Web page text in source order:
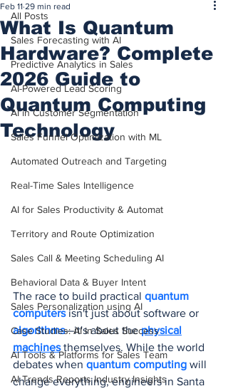
All Posts
Sales Forecasting with AI
Predictive Analytics in Sales
AI-Powered Lead Scoring
AI in Customer Segmentation
Sales Funnel Optimization with ML
Automated Outreach and Targeting
Real-Time Sales Intelligence
AI for Sales Productivity & Automat
Territory and Route Optimization
Sales Call & Meeting Scheduling AI
Behavioral Data & Buyer Intent
Sales Personalization using AI
Case Studies: AI in Sales Success
AI Tools & Platforms for Sales Team
AI Trends Reports Industry Insights
What Is Quantum
Hardware? Complete
2026 Guide to
Quantum Computing
Technology
Feb 11 29 min read
The race to build practical quantum
computers isn't just about software or
algorithms—it's about the physical
machines themselves. While the world
debates when quantum computing will
change everything, engineers in Santa